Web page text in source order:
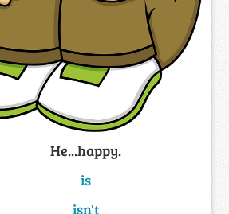
He...happy.
is
isn't